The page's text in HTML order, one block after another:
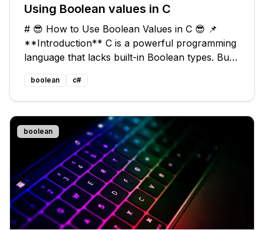
Using Boolean values in C
# 😎 How to Use Boolean Values in C 😎 📌
**Introduction** C is a powerful programming
language that lacks built-in Boolean types. But
fear not! In this blog post, we'll explore
common issues regarding Boolean values in C
and provide easy, practical solu
boolean c#
boolean